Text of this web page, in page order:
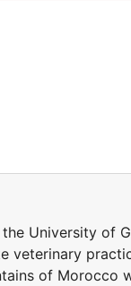
University of
veterinary
of Morocco